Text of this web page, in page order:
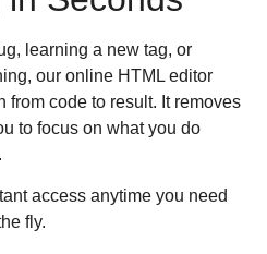
learning a new tag, or
our online HTML editor
from code to result. It removes
to focus on what you do
access anytime you need
fly.